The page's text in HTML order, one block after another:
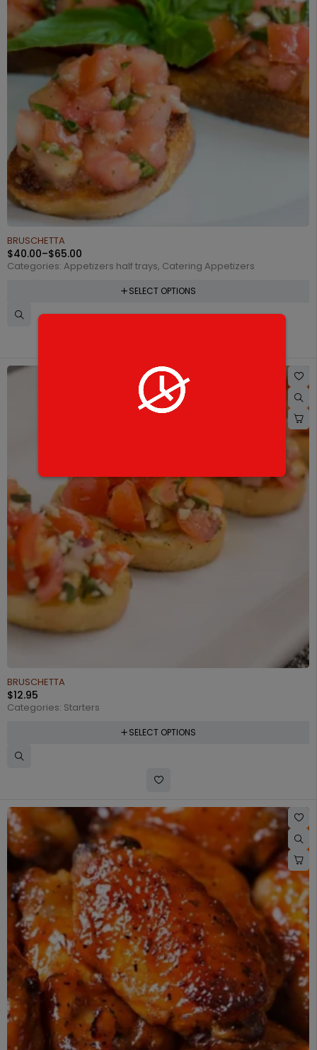
BRUSCHETTA
$40.00–$65.00
Categories: Appetizers half trays, Catering Appetizers
SELECT OPTIONS
BRUSCHETTA
$12.95
Categories: Starters
SELECT OPTIONS